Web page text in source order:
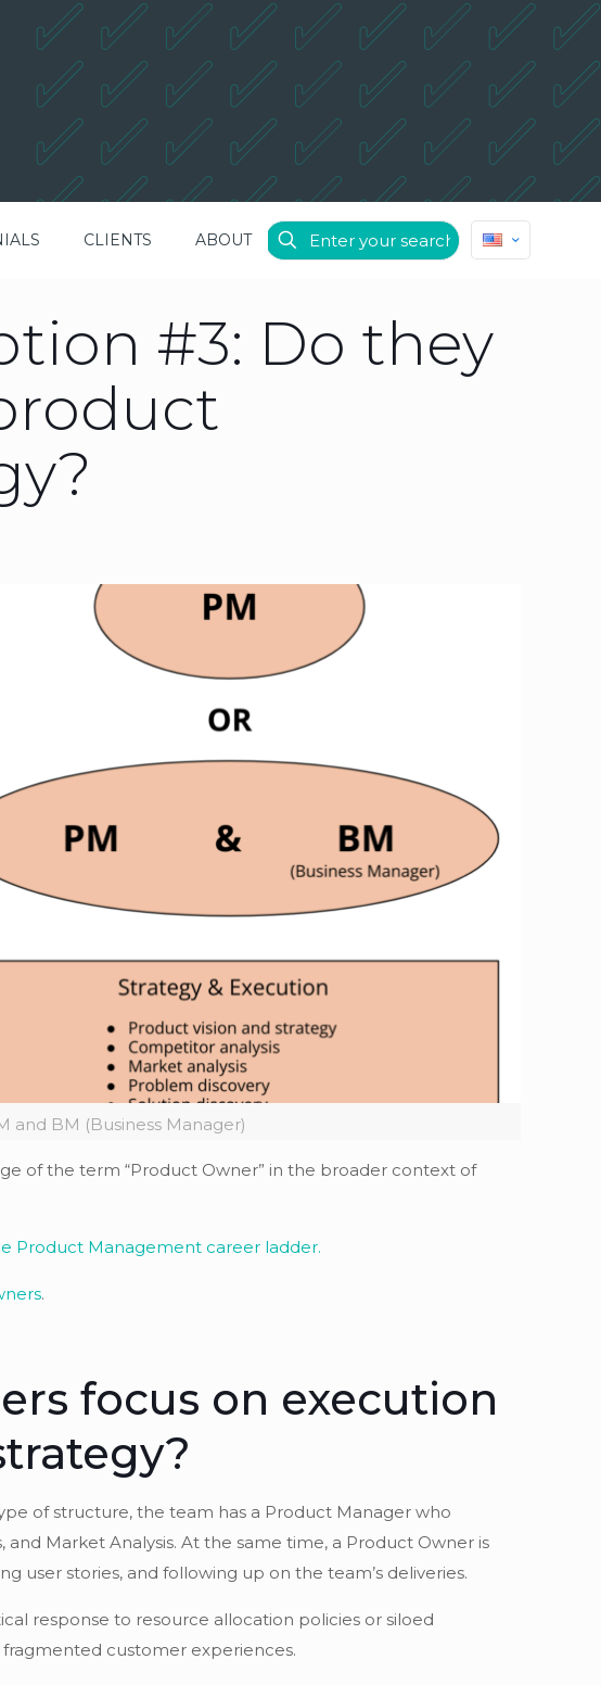
CLIENTS ABOUT
#3: Do they
and BM (Business Manager)
of the term “Product Owner” in the broader context of
Product Management career ladder.
.
focus on execution
of structure, the team has a Product Manager who
Market Analysis. At the same time, a Product Owner is
stories, and following up on the team’s deliveries.
response to resource allocation policies or siloed
customer experiences.